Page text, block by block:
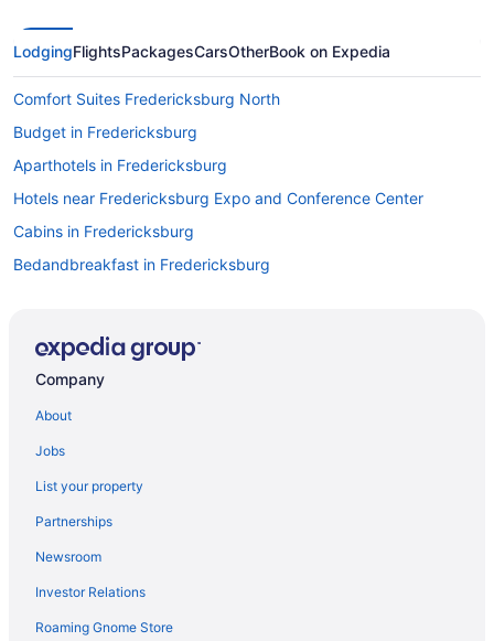
LodgingFlightsPackagesCarsOtherBook on Expedia
Comfort Suites Fredericksburg North
Budget in Fredericksburg
Aparthotels in Fredericksburg
Hotels near Fredericksburg Expo and Conference Center
Cabins in Fredericksburg
Bedandbreakfast in Fredericksburg
Beach in Virginia
Hotels in Arlington
Hotels in Alexandria
5 Star Hotels in Woodbridge
5 Star Hotels in Tappahannock
5 Star Hotels in Stafford
Company
About
Jobs
List your property
Partnerships
Newsroom
Investor Relations
Roaming Gnome Store